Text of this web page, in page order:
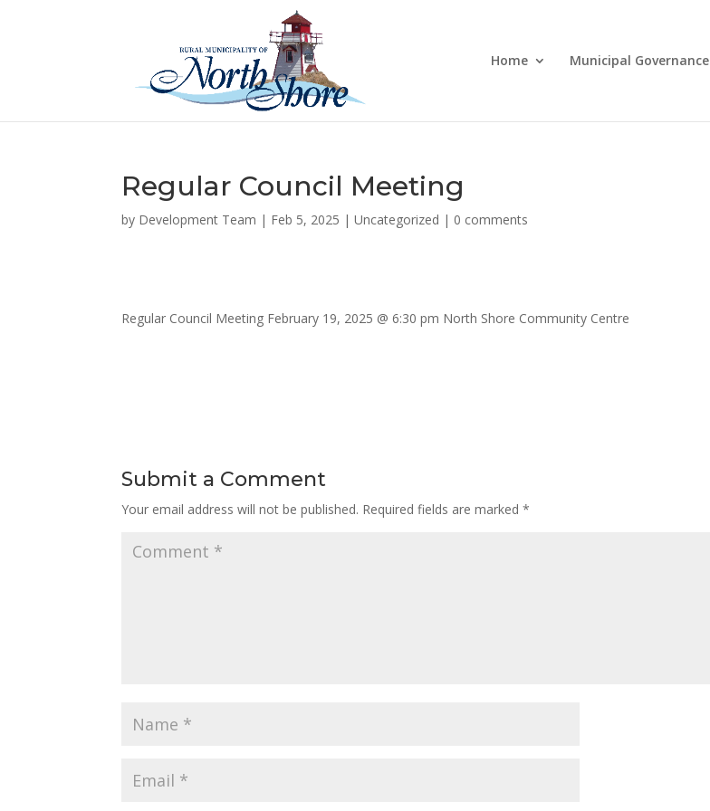
Home Municipal Governance
Regular Council Meeting
by Development Team | Feb 5, 2025 |Uncategorized | 0 comments
Regular Council Meeting February 19, 2025 @ 6:30 pm North Shore Community Centre
Submit a Comment
Your email address will not be published. Required fields are marked*